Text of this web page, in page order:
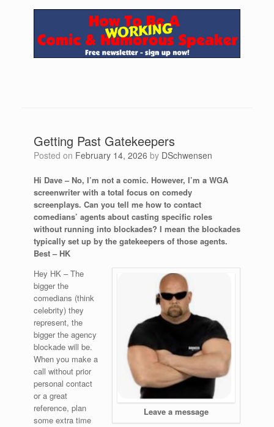
Getting Past Gatekeepers
Posted on February 14, 2026 by DSchwensen
Hi Dave – No, I’m not a comic. However, I’m a WGA
screenwriter with a total focus on comedy
screenplays. Can you tell me how to contact
comedians’ agents about casting specific roles
without running into blockades? I mean the blockades
typically set up by the gatekeepers of those agents.
Best – HK
Leave a message
Hey HK – The
bigger the
comedians (think
celebrity) they
represent, the
bigger the agency
blockade will be.
When you make a
call without prior
personal contact
or a great
reference, plan
some extra time